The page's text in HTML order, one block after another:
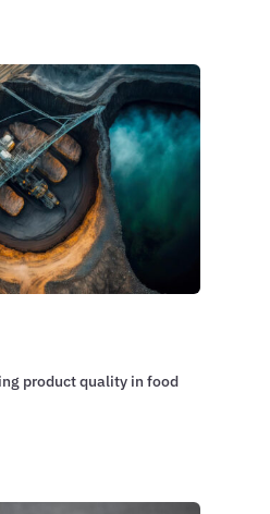
product quality in food